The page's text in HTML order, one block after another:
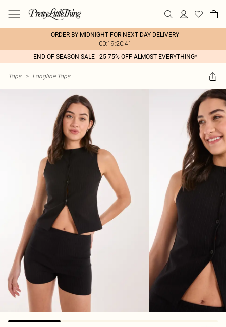
ORDER BY MIDNIGHT FOR NEXT DAY DELIVERY
00:19:20:41
END OF SEASON SALE - 25-75% OFF ALMOST EVERYTHING*
Tops > Longline Tops